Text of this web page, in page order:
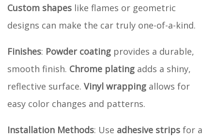
Custom shapes like flames or geometric
designs can make the car truly one-of-a-kind.
Finishes: Powder coating provides a durable,
smooth finish. Chrome plating adds a shiny,
reflective surface. Vinyl wrapping allows for
easy color changes and patterns.
Installation Methods: Use adhesive strips for a